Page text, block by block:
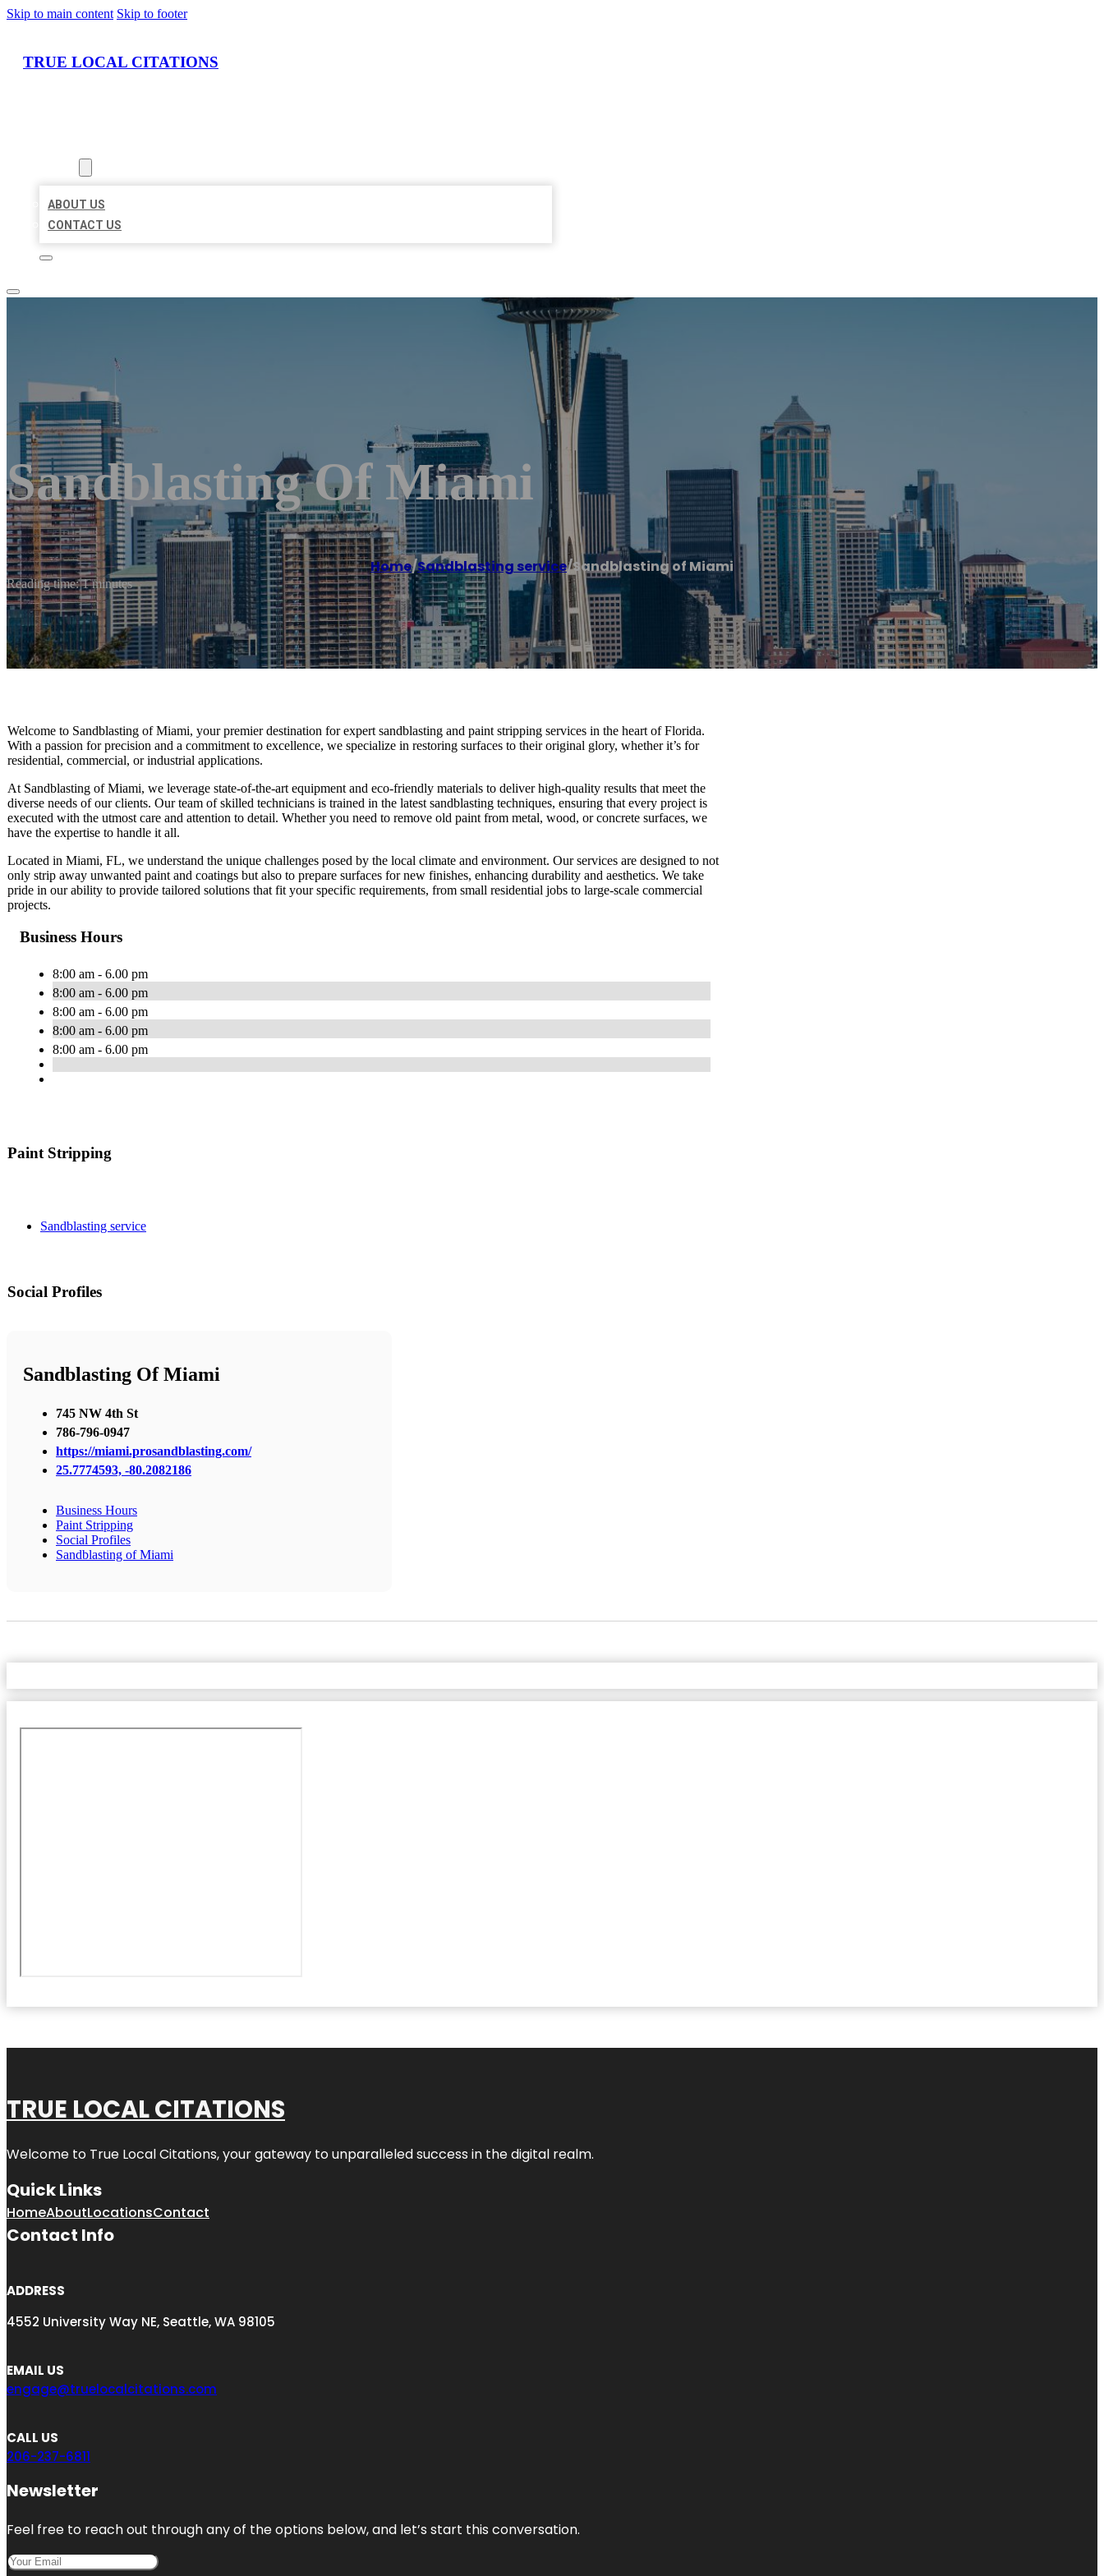
Skip to main content Skip to footer
TRUE LOCAL CITATIONS
ABOUT US
CONTACT US
Sandblasting Of Miami
Home/Sandblasting service/Sandblasting of Miami
Reading time: 1 minutes
Welcome to Sandblasting of Miami, your premier destination for expert sandblasting and paint stripping services in the heart of Florida.
With a passion for precision and a commitment to excellence, we specialize in restoring surfaces to their original glory, whether it’s for
residential, commercial, or industrial applications.
At Sandblasting of Miami, we leverage state-of-the-art equipment and eco-friendly materials to deliver high-quality results that meet the
diverse needs of our clients. Our team of skilled technicians is trained in the latest sandblasting techniques, ensuring that every project is
executed with the utmost care and attention to detail. Whether you need to remove old paint from metal, wood, or concrete surfaces, we
have the expertise to handle it all.
Located in Miami, FL, we understand the unique challenges posed by the local climate and environment. Our services are designed to not
only strip away unwanted paint and coatings but also to prepare surfaces for new finishes, enhancing durability and aesthetics. We take
pride in our ability to provide tailored solutions that fit your specific requirements, from small residential jobs to large-scale commercial
projects.
Business Hours
8:00 am - 6.00 pm
8:00 am - 6.00 pm
8:00 am - 6.00 pm
8:00 am - 6.00 pm
8:00 am - 6.00 pm
Paint Stripping
Sandblasting service
Social Profiles
Sandblasting Of Miami
745 NW 4th St
786-796-0947
https://miami.prosandblasting.com/
25.7774593, -80.2082186
Business Hours
Paint Stripping
Social Profiles
Sandblasting of Miami
TRUE LOCAL CITATIONS
Welcome to True Local Citations, your gateway to unparalleled success in the digital realm.
Quick Links
HomeAboutLocationsContact
Contact Info
ADDRESS
4552 University Way NE, Seattle, WA 98105
EMAIL US
engage@truelocalcitations.com
CALL US
206-237-6811
Newsletter
Feel free to reach out through any of the options below, and let’s start this conversation.